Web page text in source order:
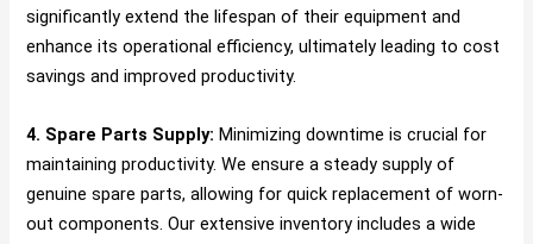
significantly extend the lifespan of their equipment and
enhance its operational efficiency, ultimately leading to cost
savings and improved productivity.
4. Spare Parts Supply:Minimizing downtime is crucial for
maintaining productivity. We ensure a steady supply of
genuine spare parts, allowing for quick replacement of worn-
out components. Our extensive inventory includes a wide